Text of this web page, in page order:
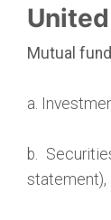
Mutual
a.
b.
statement),